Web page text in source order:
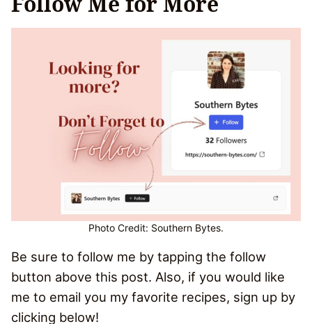
Photo Credit: Southern Bytes.
Be sure to follow me by tapping the follow
button above this post. Also, if you would like
me to email you my favorite recipes, sign up by
clicking below!